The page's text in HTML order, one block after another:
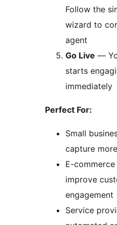
Follow the
wizard to
agent
Go Live —
starts
immediately
Perfect For:
Small
capture
E-
improve
engagement
Service